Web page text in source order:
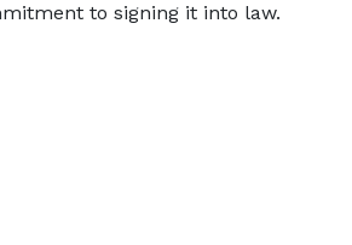
to signing it into law.